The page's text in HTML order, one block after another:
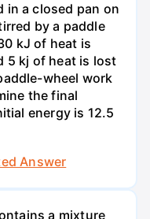
in a closed pan on
by a paddle
kJ of heat is
5 kj of heat is lost
wheel work
the final
energy is 12.5
Answer
a mixture